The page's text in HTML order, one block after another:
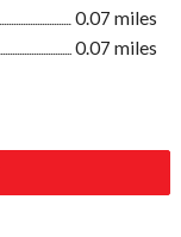
0.07 miles
0.07 miles